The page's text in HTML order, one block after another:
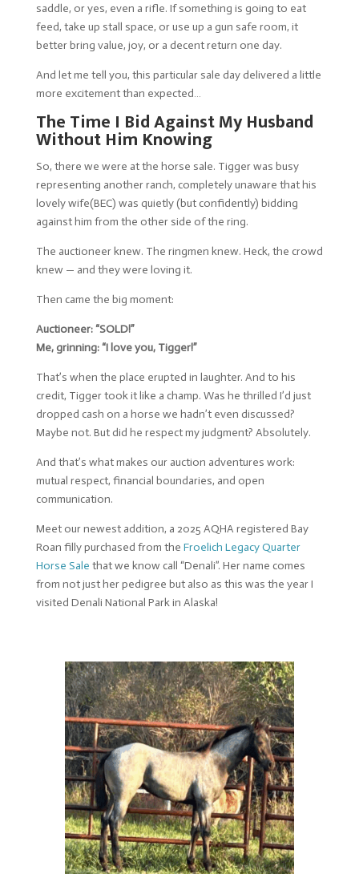
saddle, or yes, even a rifle. If something is going to eat
feed, take up stall space, or use up a gun safe room, it
better bring value, joy, or a decent return one day.
And let me tell you, this particular sale day delivered a little
more excitement than expected…
The Time I Bid Against My Husband
Without Him Knowing
So, there we were at the horse sale. Tigger was busy
representing another ranch, completely unaware that his
lovely wife(BEC) was quietly (but confidently) bidding
against him from the other side of the ring.
The auctioneer knew. The ringmen knew. Heck, the crowd
knew — and they were loving it.
Then came the big moment:
Auctioneer: “SOLD!”
Me, grinning: “I love you, Tigger!”
That’s when the place erupted in laughter. And to his
credit, Tigger took it like a champ. Was he thrilled I’d just
dropped cash on a horse we hadn’t even discussed?
Maybe not. But did he respect my judgment? Absolutely.
And that’s what makes our auction adventures work:
mutual respect, financial boundaries, and open
communication.
Meet our newest addition, a 2025 AQHA registered Bay
Roan filly purchased from the Froelich Legacy Quarter
Horse Sale that we know call “Denali”. Her name comes
from not just her pedigree but also as this was the year I
visited Denali National Park in Alaska!